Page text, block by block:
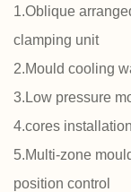
1.Oblique
clamping unit
2.Mould cooling
3.Low pressure
4.cores
5.Multi-zone
position control